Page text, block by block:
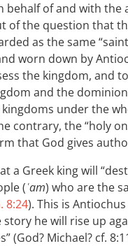
behalf of and with the
of the question that
as the same
worn down by
the kingdom, and
and the
under the
contrary, the “holy
that God gives
a Greek king will
(ʿam) who are the
8:24). This is
he will rise up
(God? Michael? cf.